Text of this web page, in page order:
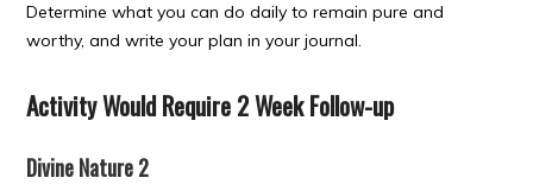
Determine what you can do daily to remain pure and
worthy, and write your plan in your journal.
Activity Would Require 2 Week Follow-up
Divine Nature 2